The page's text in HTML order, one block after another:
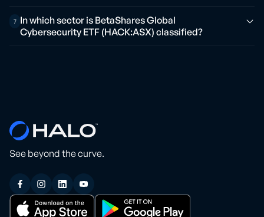
7
In which sector is BetaShares Global
Cybersecurity ETF (HACK:ASX) classified?
See beyond the curve.